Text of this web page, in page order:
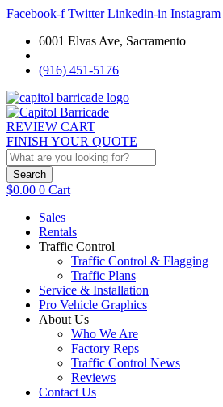
Facebook-f Twitter Linkedin-in Instagram
6001 Elvas Ave, Sacramento
(916) 451-5176
REVIEW CART
FINISH YOUR QUOTE
Search
$0.00 0 Cart
Sales
Rentals
Traffic Control
Traffic Control & Flagging
Traffic Plans
Service & Installation
Pro Vehicle Graphics
About Us
Who We Are
Factory Reps
Traffic Control News
Reviews
Contact Us